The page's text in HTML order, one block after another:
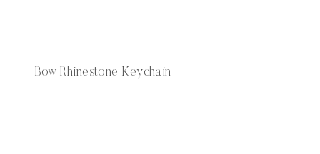
Bow Rhinestone Keychain